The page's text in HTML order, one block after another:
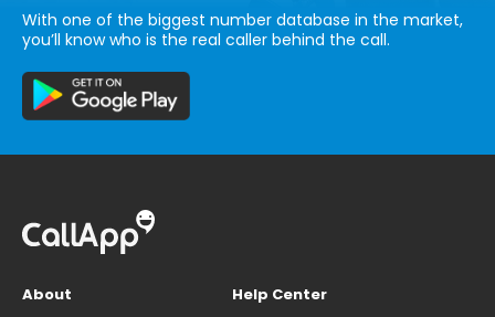
With one of the biggest number database in the market,
you’ll know who is the real caller behind the call.
About
Help Center